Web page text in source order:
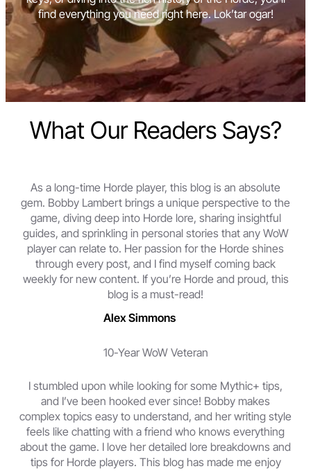
find everything you need right here. Lok’tar ogar!
What Our Readers Says?
As a long-time Horde player, this blog is an absolute
gem. Bobby Lambert brings a unique perspective to the
game, diving deep into Horde lore, sharing insightful
guides, and sprinkling in personal stories that any WoW
player can relate to. Her passion for the Horde shines
through every post, and I find myself coming back
weekly for new content. If you’re Horde and proud, this
blog is a must-read!
Alex Simmons
10-Year WoW Veteran
I stumbled upon while looking for some Mythic+ tips,
and I’ve been hooked ever since! Bobby makes
complex topics easy to understand, and her writing style
feels like chatting with a friend who knows everything
about the game. I love her detailed lore breakdowns and
tips for Horde players. This blog has made me enjoy